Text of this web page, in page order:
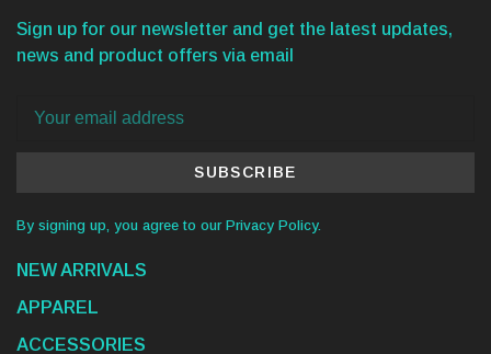
Sign up for our newsletter and get the latest updates,
news and product offers via email
SUBSCRIBE
By signing up, you agree to our Privacy Policy.
NEW ARRIVALS
APPAREL
ACCESSORIES